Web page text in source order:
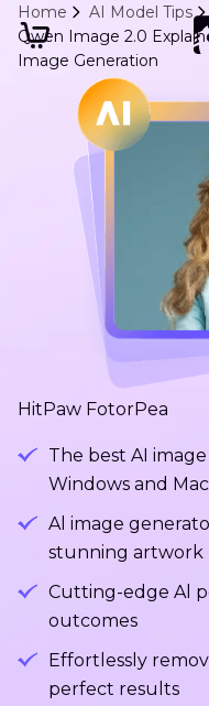
Home
AI Model Tips
Qwen Image 2.0
Image Generation
HitPaw FotorPea
The best AI
Windows and Mac
Al image
stunning artwork
Cutting-edge Al
outcomes
Effortlessly
perfect results